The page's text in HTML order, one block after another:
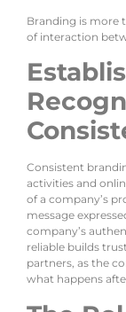
Branding is more
of interaction
Consistent
activities and
of a company’s
message
company’s
reliable builds
partners, as the
what happens